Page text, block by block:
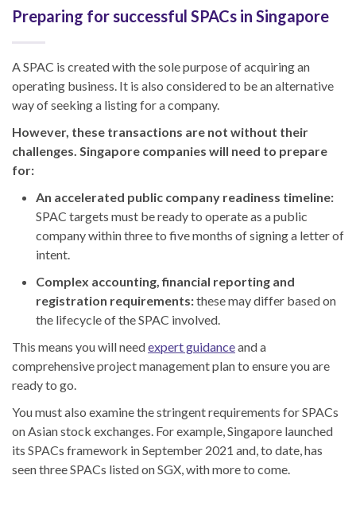
Preparing for successful SPACs in Singapore
A SPAC is created with the sole purpose of acquiring an
operating business. It is also considered to be an alternative
way of seeking a listing for a company.
However, these transactions are not without their
challenges. Singapore companies will need to prepare
for:
An accelerated public company readiness timeline:
SPAC targets must be ready to operate as a public
company within three to five months of signing a letter of
intent.
Complex accounting, financial reporting and
registration requirements:these may differ based on
the lifecycle of the SPAC involved.
This means you will needexpert guidanceand a
comprehensive project management plan to ensure you are
ready to go.
You must also examine the stringent requirements for SPACs
on Asian stock exchanges. For example, Singapore launched
its SPACs framework in September 2021 and, to date, has
seen three SPACs listed on SGX, with more to come.